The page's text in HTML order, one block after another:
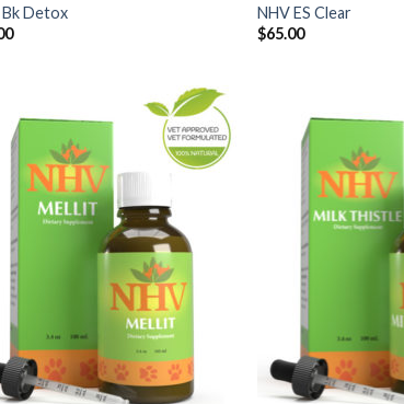
Bk Detox
NHV ES Clear
$65.00
Add to
Wishlist